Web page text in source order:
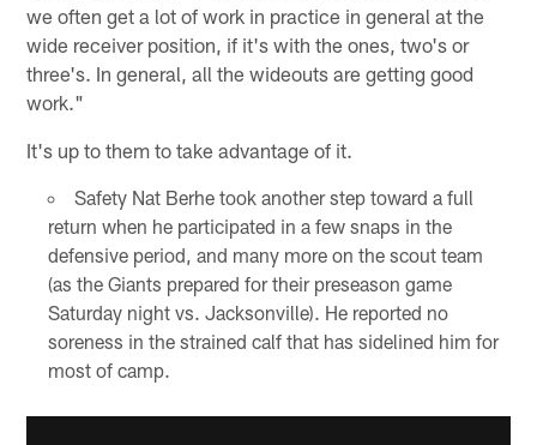
we often get a lot of work in practice in general at the
wide receiver position, if it's with the ones, two's or
three's. In general, all the wideouts are getting good
work."
It's up to them to take advantage of it.
Safety Nat Berhe took another step toward a full
return when he participated in a few snaps in the
defensive period, and many more on the scout team
(as the Giants prepared for their preseason game
Saturday night vs. Jacksonville). He reported no
soreness in the strained calf that has sidelined him for
most of camp.